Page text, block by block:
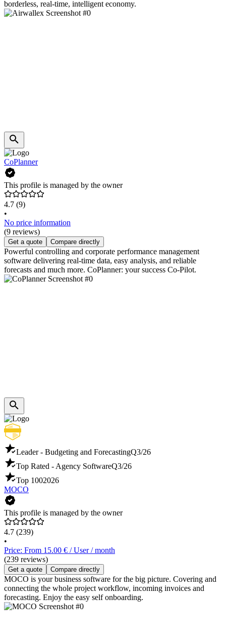
borderless, real-time, intelligent economy.
CoPlanner
This profile is managed by the owner
4.7 (9)
•
No price information
(9 reviews)
Get a quote Compare directly
Powerful controlling and corporate performance management
software delivering real-time data, easy analysis, and reliable
forecasts and much more. CoPlanner: your success Co-Pilot.
Leader - Budgeting and ForecastingQ3/26
Top Rated - Agency SoftwareQ3/26
Top 1002026
MOCO
This profile is managed by the owner
4.7 (239)
•
Price: From 15.00 € / User / month
(239 reviews)
Get a quote Compare directly
MOCO is your business software for the big picture. Covering and
connecting the whole project workflow, incoming invoices and
forecasting. Enjoy the easy self onboarding.